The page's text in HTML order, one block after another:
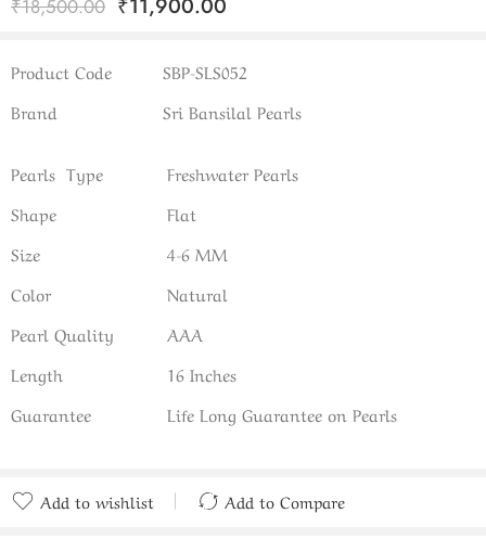
₹18,500.00 ₹11,900.00
Product Code
SBP-SLS052
Brand
Sri Bansilal Pearls
Pearls Type
Freshwater Pearls
Shape
Flat
Size
4-6 MM
Color
Natural
Pearl Quality
AAA
Length
16 Inches
Guarantee
Life Long Guarantee on Pearls
Add to wishlist
Add to Compare